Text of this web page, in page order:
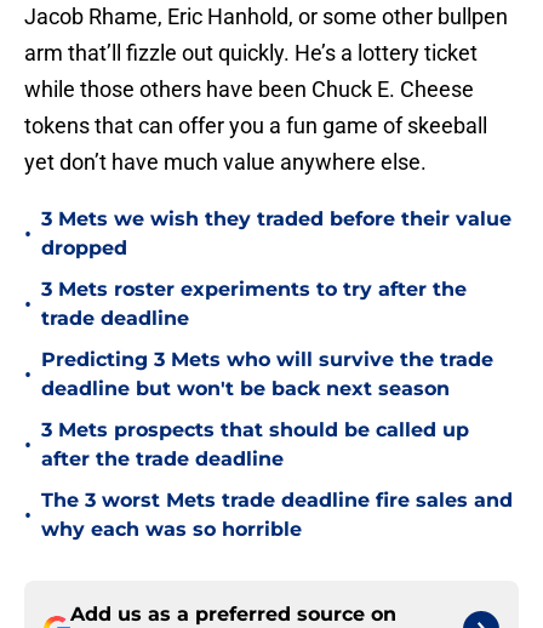
Jacob Rhame, Eric Hanhold, or some other bullpen
arm that’ll fizzle out quickly. He’s a lottery ticket
while those others have been Chuck E. Cheese
tokens that can offer you a fun game of skeeball
yet don’t have much value anywhere else.
•
3 Mets we wish they traded before their value
dropped
•
3 Mets roster experiments to try after the
trade deadline
•
Predicting 3 Mets who will survive the trade
deadline but won't be back next season
•
3 Mets prospects that should be called up
after the trade deadline
•
The 3 worst Mets trade deadline fire sales and
why each was so horrible
Add us as a preferred source on